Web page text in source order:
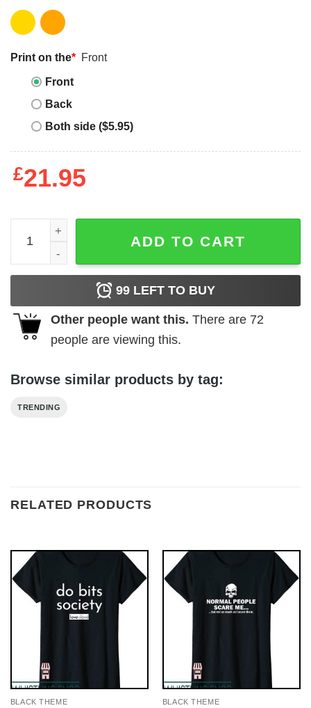
Print on the* Front
Front
Back
Both side ($5.95)
£21.95
Retro Teacher Sweatshirt Teacher Shirt Bookish Shirt
ADD TO CART
99 LEFT TO BUY
Other people want this. There are 72
people are viewing this.
Browse similar products by tag:
TRENDING
RELATED PRODUCTS
BLACK THEME BLACK THEME